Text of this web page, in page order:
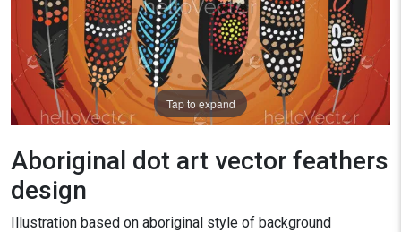
Tap to expand
Aboriginal dot art vector feathers
design
Illustration based on aboriginal style of background